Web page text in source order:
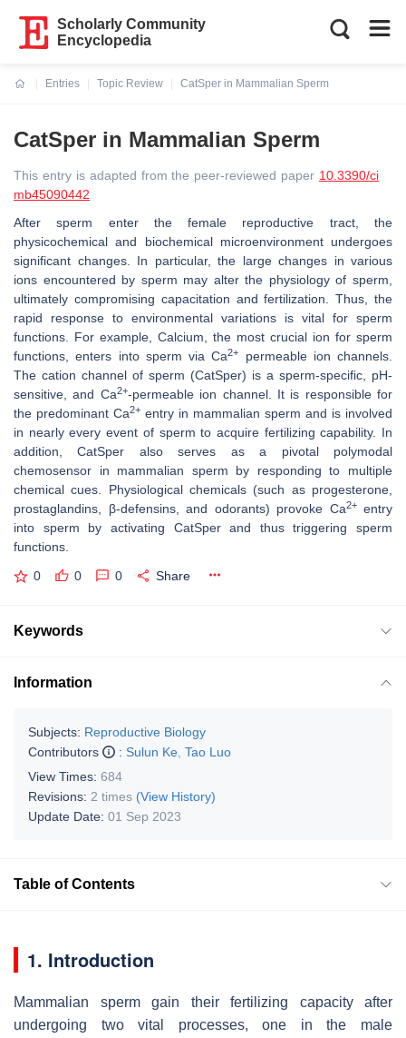
Scholarly Community
Encyclopedia
Entries
Topic Review
CatSper in Mammalian Sperm
CatSper in Mammalian Sperm
This entry is adapted from the peer-reviewed paper 10.3390/ci
mb45090442
After sperm enter the female reproductive tract, the
physicochemical and biochemical microenvironment undergoes
significant changes. In particular, the large changes in various
ions encountered by sperm may alter the physiology of sperm,
ultimately compromising capacitation and fertilization. Thus, the
rapid response to environmental variations is vital for sperm
functions. For example, Calcium, the most crucial ion for sperm
functions, enters into sperm via Ca2+
permeable ion channels.
The cation channel of sperm (CatSper) is a sperm-specific, pH-
sensitive, and Ca2+-permeable ion channel. It is responsible for
the predominant Ca2+ entry in mammalian sperm and is involved
in nearly every event of sperm to acquire fertilizing capability. In
addition, CatSper also serves as a pivotal polymodal
chemosensor in mammalian sperm by responding to multiple
chemical cues. Physiological chemicals (such as progesterone,
prostaglandins, β-defensins, and odorants) provoke Ca2+entry
into sperm by activating CatSper and thus triggering sperm
functions.
0 0 0 Share
Keywords
Information
Subjects: Reproductive Biology
Contributors
: Sulun Ke Tao Luo
View Times: 684
Revisions: 2 times (View History)
Update Date: 01 Sep 2023
Table of Contents
1. Introduction
Mammalian sperm gain their fertilizing capacity after
undergoing two vital processes, one in the male